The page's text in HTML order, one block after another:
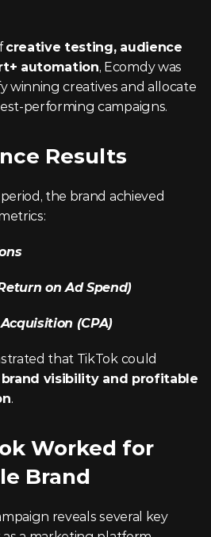
creative testing, audience
automation, Ecomdy was
winning creatives and allocate
performing campaigns.
Results
the brand achieved
on Ad Spend)
(CPA)
that TikTok could
brand visibility and profitable
.
Worked for
Brand
reveals several key